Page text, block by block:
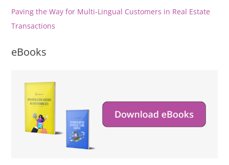
Paving the Way for Multi-Lingual Customers in Real Estate
Transactions
eBooks